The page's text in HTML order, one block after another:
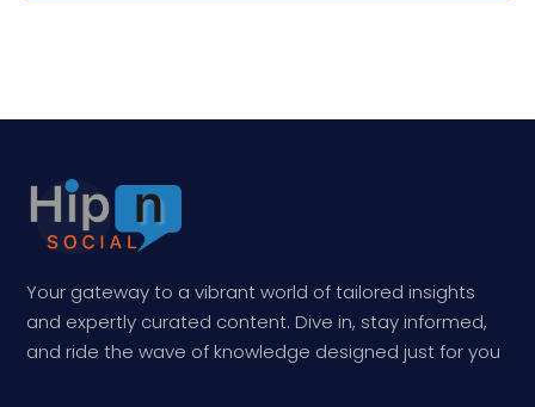
Your gateway to a vibrant world of tailored insights
and expertly curated content. Dive in, stay informed,
and ride the wave of knowledge designed just for you